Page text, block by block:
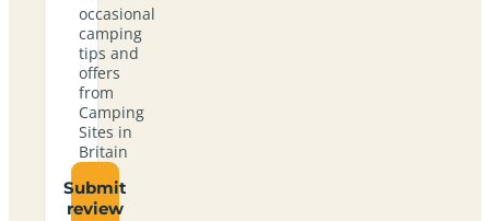
occasional
camping
tips and
offers
from
Camping
Sites in
Britain
Submit
review